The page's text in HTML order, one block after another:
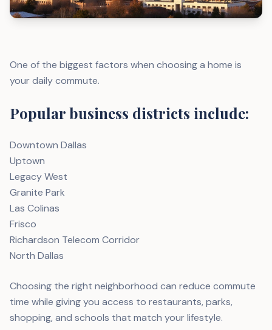
One of the biggest factors when choosing a home is
your daily commute.
Popular business districts include:
Downtown Dallas
Uptown
Legacy West
Granite Park
Las Colinas
Frisco
Richardson Telecom Corridor
North Dallas
Choosing the right neighborhood can reduce commute
time while giving you access to restaurants, parks,
shopping, and schools that match your lifestyle.